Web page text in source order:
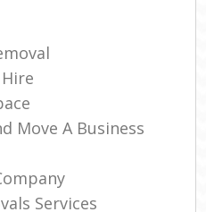
Move A Business
Services